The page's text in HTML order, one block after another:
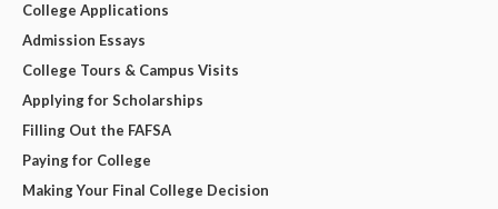
College Applications
Admission Essays
College Tours & Campus Visits
Applying for Scholarships
Filling Out the FAFSA
Paying for College
Making Your Final College Decision